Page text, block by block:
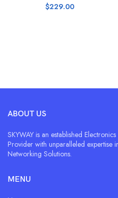
$229.00
ABOUT US
SKYWAY is an established
Provider with unparalleled expertise
Networking Solutions.
MENU